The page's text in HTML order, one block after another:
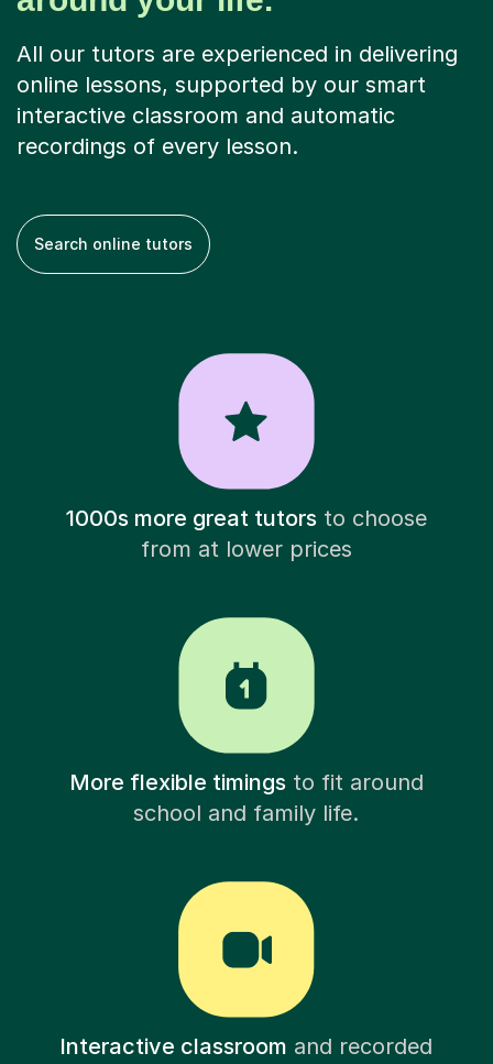
All our tutors are experienced in delivering
online lessons, supported by our smart
interactive classroom and automatic
recordings of every lesson.
Search online tutors
1000s more great tutorsto choose
from at lower prices
More flexible timingsto fit around
school and family life.
Interactive classroom and recorded